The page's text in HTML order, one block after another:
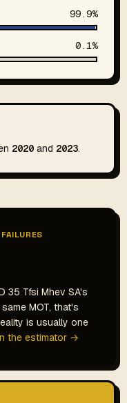
99.9%
0.1%
2020 and 2023.
35 Tfsi Mhev SA's
MOT, that's
is usually one
the estimator →